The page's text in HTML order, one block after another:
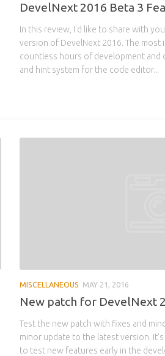
DevelNext 2016 Beta 3
In this review, I'd like to share with
version of DevelNext 2016. The
countless hours of development and
and hint system for the code editor...
MISCELLANEOUS MAY 21, 2016
New patch for DevelNext
Test the new patch with fixes and
minor update to the latest version.
to test new features early in the